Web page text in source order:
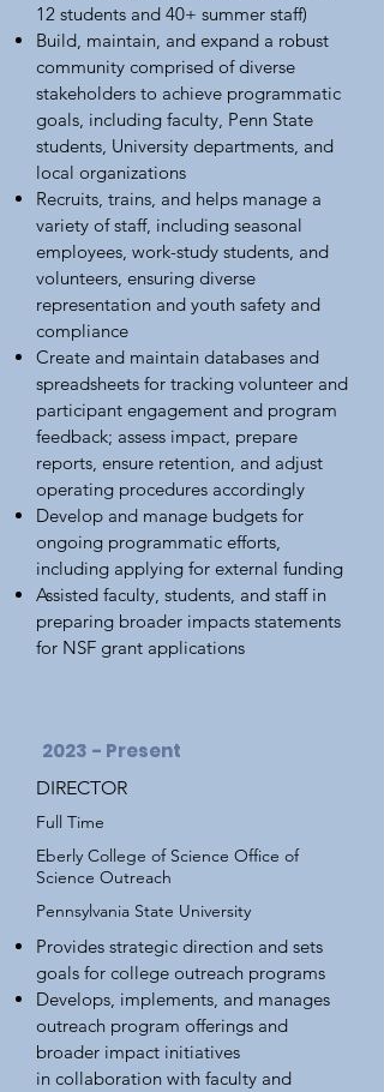
12 students and 40+ summer staff)
Build, maintain, and expand a robust
community comprised of diverse
stakeholders to achieve programmatic
goals, including faculty, Penn State
students, University departments, and
local organizations
Recruits, trains, and helps manage a
variety of staff, including seasonal
employees, work-study students, and
volunteers, ensuring diverse
representation and youth safety and
compliance
Create and maintain databases and
spreadsheets for tracking volunteer and
participant engagement and program
feedback; assess impact, prepare
reports, ensure retention, and adjust
operating procedures accordingly
Develop and manage budgets for
ongoing programmatic efforts,
including applying for external funding
Assisted faculty, students, and staff in
preparing broader impacts statements
for NSF grant applications
2023 - Present
DIRECTOR
Full Time
Eberly College of Science Office of
Science Outreach
Pennsylvania State University
Provides strategic direction and sets
goals for college outreach programs
Develops, implements, and manages
outreach program offerings and
broader impact initiatives
in collaboration with faculty and